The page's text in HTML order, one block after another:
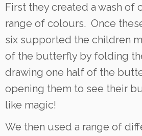
First they created a wash of
range of colours. Once
six supported the children
of the butterfly by folding
drawing one half of the
opening them to see their
like magic!
We then used a range of